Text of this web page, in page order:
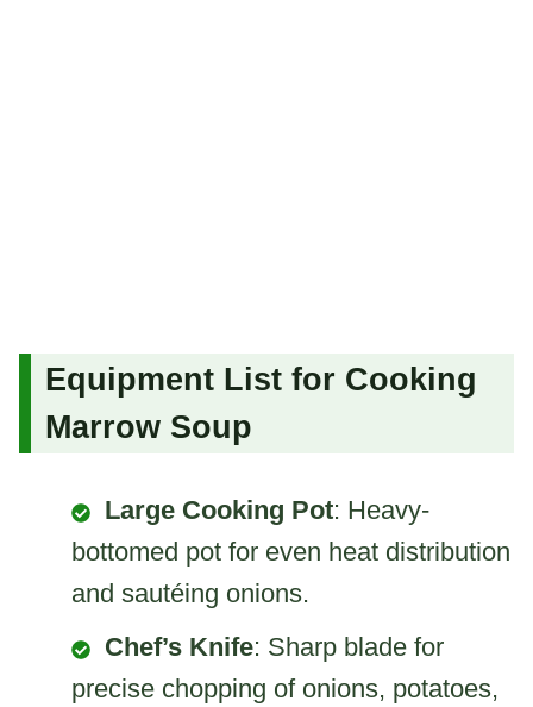
Equipment List for Cooking
Marrow Soup
Large Cooking Pot: Heavy-
bottomed pot for even heat distribution
and sautéing onions.
Chef’s Knife: Sharp blade for
precise chopping of onions, potatoes,